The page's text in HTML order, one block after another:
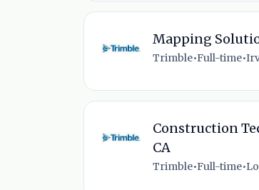
Mapping
Trimble•Full-time•
Construction
CA
Trimble•Full-time•